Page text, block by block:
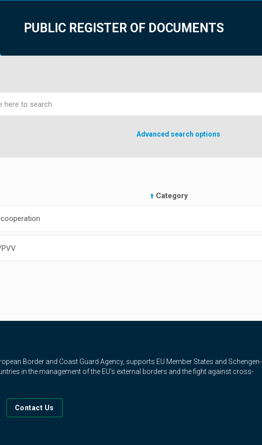
PUBLIC REGISTER OF DOCUMENTS
Advanced search options
Category
Border and Coast Guard Agency, supports EU Member States and Schengen-
in the management of the EU's external borders and the fight against cross-
Contact Us